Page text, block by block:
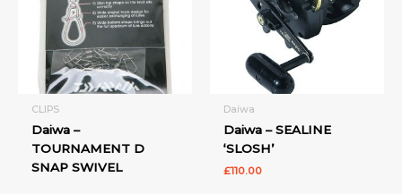
CLIPS
Daiwa –
TOURNAMENT D
SNAP SWIVEL
Daiwa
Daiwa – SEALINE
‘SLOSH’
£110.00